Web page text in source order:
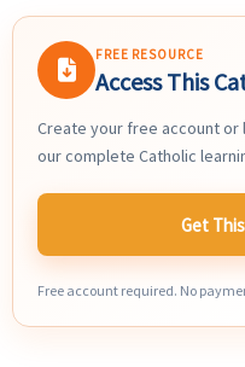
FREE RESOURCE
Access This
Create your free account
our complete Catholic
Get
Free account required. No